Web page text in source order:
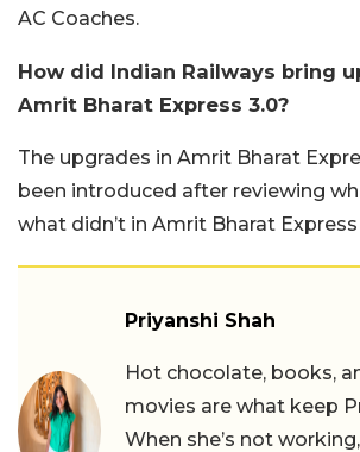
AC Coaches.
How did Indian Railways bring
Amrit Bharat Express 3.0?
The upgrades in Amrit Bharat
been introduced after reviewing
what didn’t in Amrit Bharat Express
Priyanshi Shah
Hot chocolate, books,
movies are what keep
When she’s not